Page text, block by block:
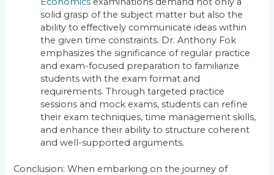
solid grasp of the subject matter but also the
ability to effectively communicate ideas within
the given time constraints. Dr. Anthony Fok
emphasizes the significance of regular practice
and exam-focused preparation to familiarize
students with the exam format and
requirements. Through targeted practice
sessions and mock exams, students can refine
their exam techniques, time management skills,
and enhance their ability to structure coherent
and well-supported arguments.
Conclusion: When embarking on the journey of